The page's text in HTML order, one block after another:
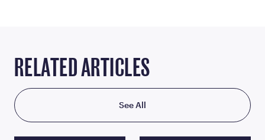
RELATED ARTICLES
See All